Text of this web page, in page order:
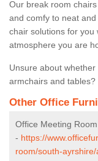
Our break room
and comfy to neat
chair solutions for you
atmosphere you are
Unsure about
armchairs and tables?
Other Office
Office Meeting
- https://
room/south-